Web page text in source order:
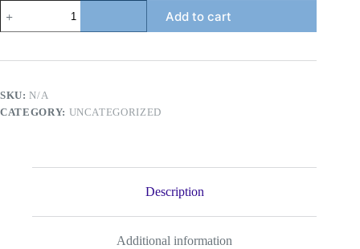
Tobacco
50g/pack
Tobacco
Add to cart
SKU:N/A
CATEGORY: UNCATEGORIZED
Description
Additional information